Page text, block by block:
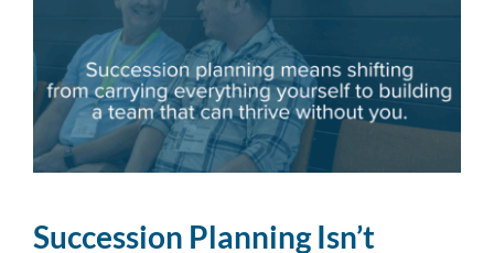
Succession Planning Isn’t